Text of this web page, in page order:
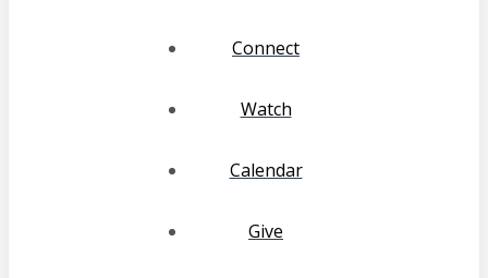
Connect
Watch
Calendar
Give